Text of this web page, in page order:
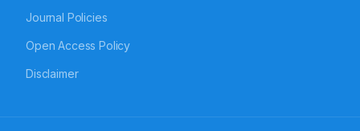
Journal Policies
Open Access Policy
Disclaimer